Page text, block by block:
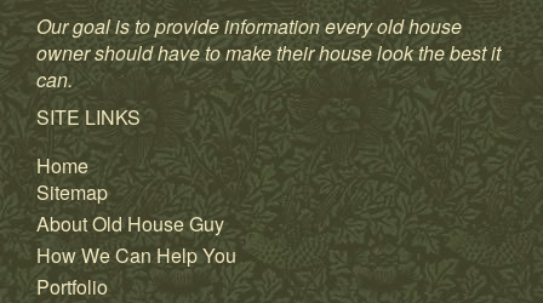
Our goal is to provide information every old house
owner should have to make their house look the best it
can.
SITE LINKS
Home
Sitemap
About Old House Guy
How We Can Help You
Portfolio